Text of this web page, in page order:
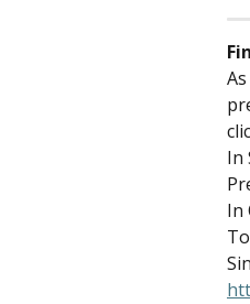
In
In